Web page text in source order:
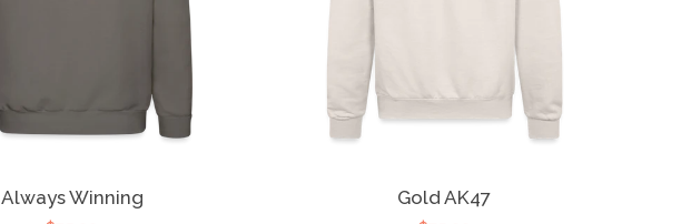
Always Winning Gold AK47